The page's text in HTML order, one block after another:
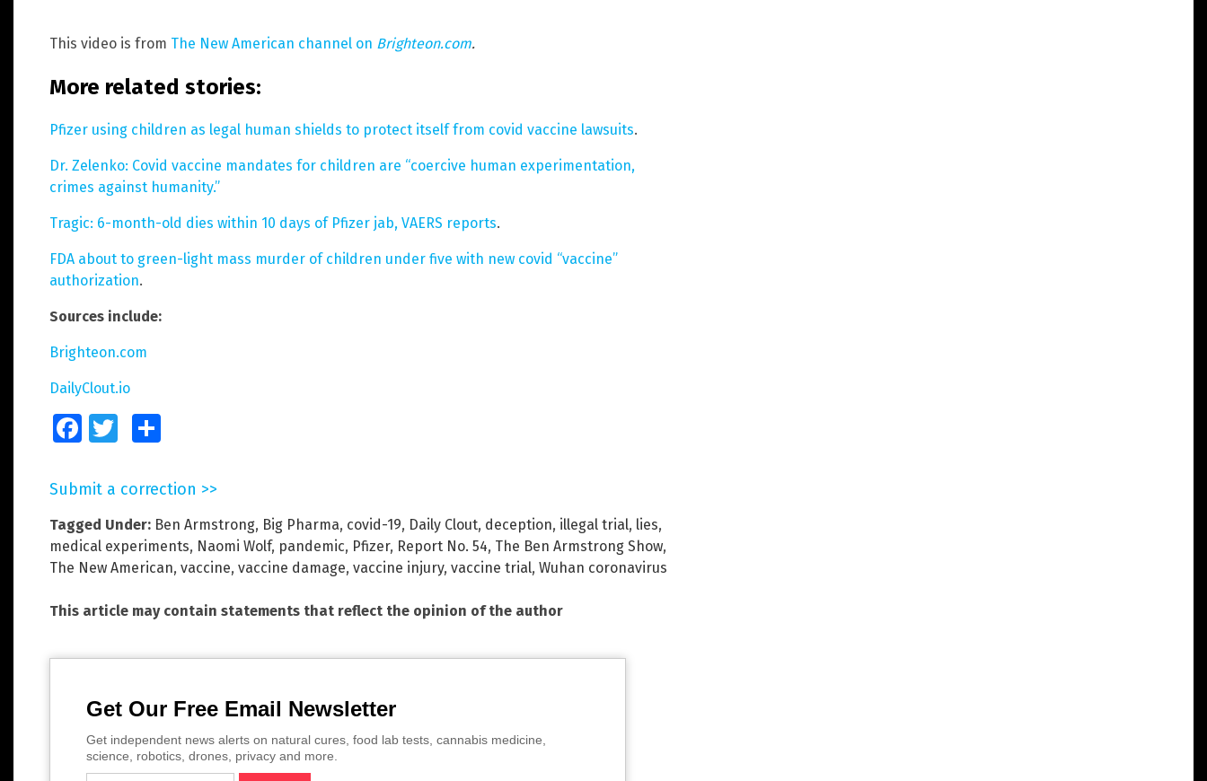
This video is from The New American channel on Brighteon.com.
More related stories:
Pfizer using children as legal human shields to protect itself from covid vaccine lawsuits.
Dr. Zelenko: Covid vaccine mandates for children are “coercive human experimentation,
crimes against humanity.”
Tragic: 6-month-old dies within 10 days of Pfizer jab, VAERS reports.
FDA about to green-light mass murder of children under five with new covid “vaccine”
authorization.
Sources include:
Brighteon.com
DailyClout.io
FacebookTwitter
Submit a correction >>
Tagged Under: Ben Armstrong, Big Pharma, covid-19, Daily Clout, deception, illegal trial, lies,
medical experiments, Naomi Wolf, pandemic, Pfizer, Report No. 54, The Ben Armstrong Show,
The New American, vaccine, vaccine damage, vaccine injury, vaccine trial, Wuhan coronavirus
This article may contain statements that reflect the opinion of the author
Get Our Free Email Newsletter
Get independent news alerts on natural cures, food lab tests, cannabis medicine,
science, robotics, drones, privacy and more.